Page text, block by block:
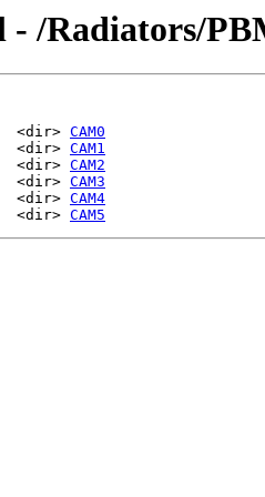
- /Radiators/
<dir> CAM0
<dir> CAM1
<dir> CAM2
<dir> CAM3
<dir> CAM4
<dir> CAM5